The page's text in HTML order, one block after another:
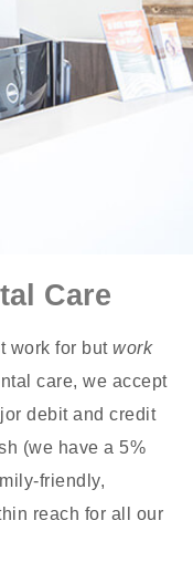
Care
work for butwork
care, we accept
debit and credit
(we have a 5%
friendly,
reach for all our